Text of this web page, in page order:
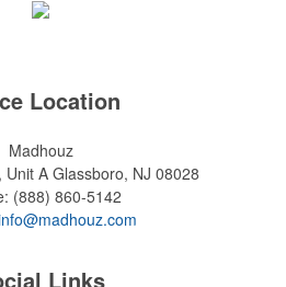
Location
Madhouz
Unit A Glassboro, NJ 08028
(888) 860-5142
Links